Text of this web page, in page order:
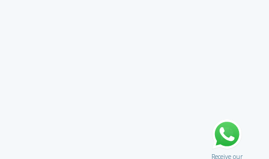
Receive our